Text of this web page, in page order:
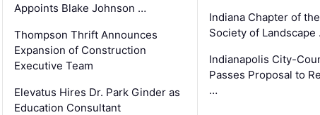
Appoints Blake Johnson …
Thompson Thrift Announces
Expansion of Construction
Executive Team
Elevatus Hires Dr. Park Ginder as
Education Consultant
Indiana Chapter of
Society of Landscape
Indianapolis City-
Passes Proposal to
…